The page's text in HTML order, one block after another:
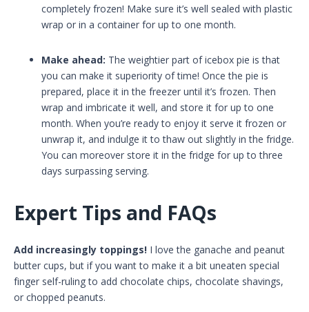
completely frozen! Make sure it’s well sealed with plastic
wrap or in a container for up to one month.
Make ahead: The weightier part of icebox pie is that
you can make it superiority of time! Once the pie is
prepared, place it in the freezer until it’s frozen. Then
wrap and imbricate it well, and store it for up to one
month. When you’re ready to enjoy it serve it frozen or
unwrap it, and indulge it to thaw out slightly in the fridge.
You can moreover store it in the fridge for up to three
days surpassing serving.
Expert Tips and FAQs
Add increasingly toppings! I love the ganache and peanut
butter cups, but if you want to make it a bit uneaten special
finger self-ruling to add chocolate chips, chocolate shavings,
or chopped peanuts.